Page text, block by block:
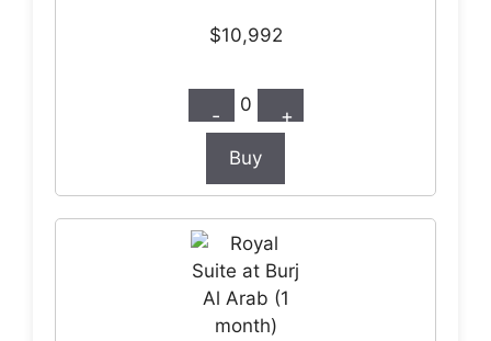
$10,992
- 0 +
Buy